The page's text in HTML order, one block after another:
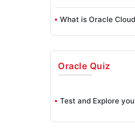
What is Oracle
Oracle Quiz
Test and Explore